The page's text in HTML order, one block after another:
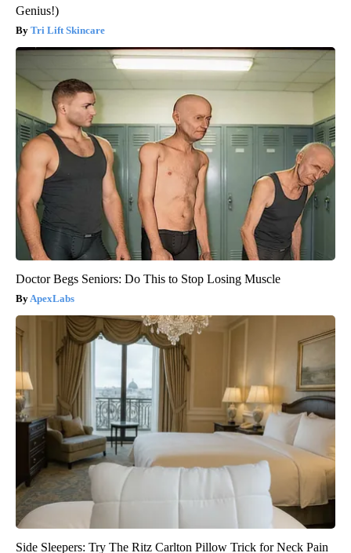
Genius!)
Tri Lift Skincare
Doctor Begs Seniors: Do This to Stop Losing Muscle
ApexLabs
Side Sleepers: Try The Ritz Carlton Pillow Trick for Neck Pain